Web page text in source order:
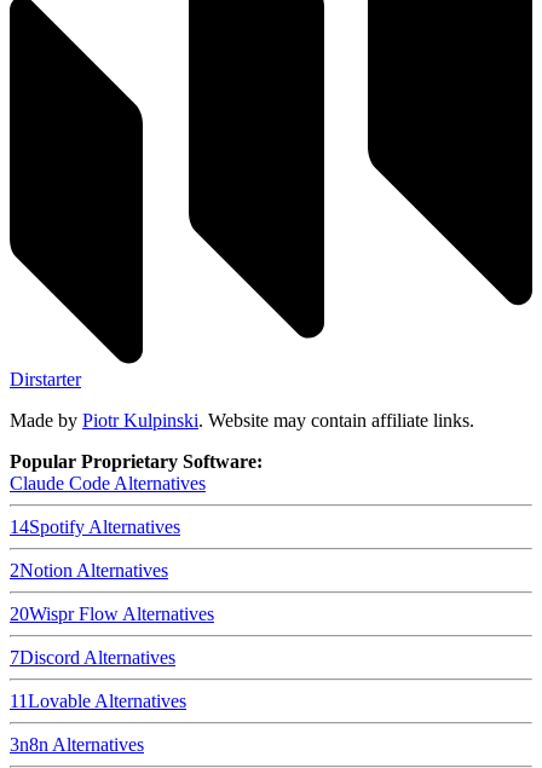
Dirstarter
Made by Piotr Kulpinski. Website may contain affiliate links.
Popular Proprietary Software:
Claude Code Alternatives
14Spotify Alternatives
2Notion Alternatives
20Wispr Flow Alternatives
7Discord Alternatives
11Lovable Alternatives
3n8n Alternatives